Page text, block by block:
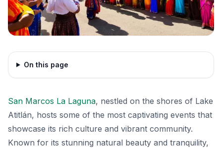
On this page
San Marcos La Laguna, nestled on the shores of Lake
Atitlán, hosts some of the most captivating events that
showcase its rich culture and vibrant community.
Known for its stunning natural beauty and tranquility,